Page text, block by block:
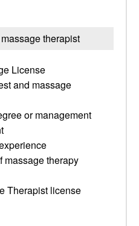
therapist
License
and massage
or management
massage therapy
Therapist license